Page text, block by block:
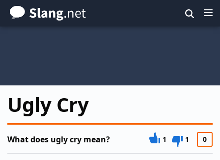
Skip
to
Ugly Cry
What does ugly cry mean? 1 1 0